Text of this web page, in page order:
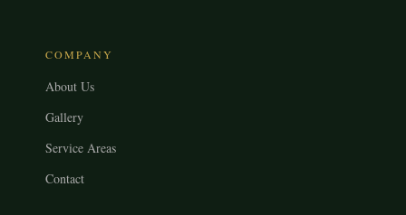
COMPANY
About Us
Gallery
Service Areas
Contact